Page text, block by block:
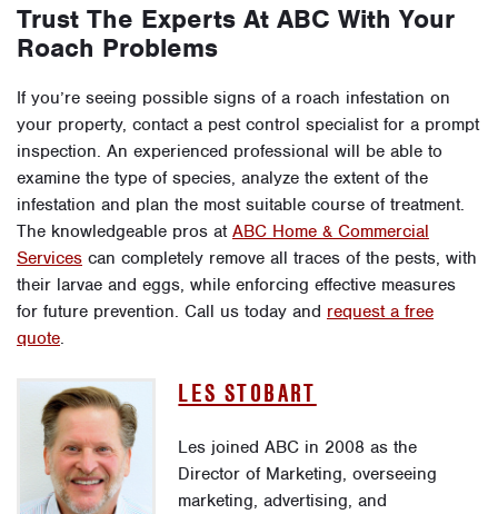
Trust The Experts At ABC With Your
Roach Problems
If you’re seeing possible signs of a roach infestation on
your property, contact a pest control specialist for a prompt
inspection. An experienced professional will be able to
examine the type of species, analyze the extent of the
infestation and plan the most suitable course of treatment.
The knowledgeable pros at ABC Home & Commercial
Services can completely remove all traces of the pests, with
their larvae and eggs, while enforcing effective measures
for future prevention. Call us today and request a free
quote.
LES STOBART
Les joined ABC in 2008 as the
Director of Marketing, overseeing
marketing, advertising, and